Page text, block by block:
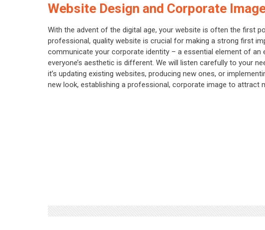
Website Design and Corporate
With the advent of the digital age, your website is often the first
professional, quality website is crucial for making a strong first
communicate your corporate identity – a essential element of an
everyone’s aesthetic is different. We will listen carefully to your
it’s updating existing websites, producing new ones, or
new look, establishing a professional, corporate image to attract